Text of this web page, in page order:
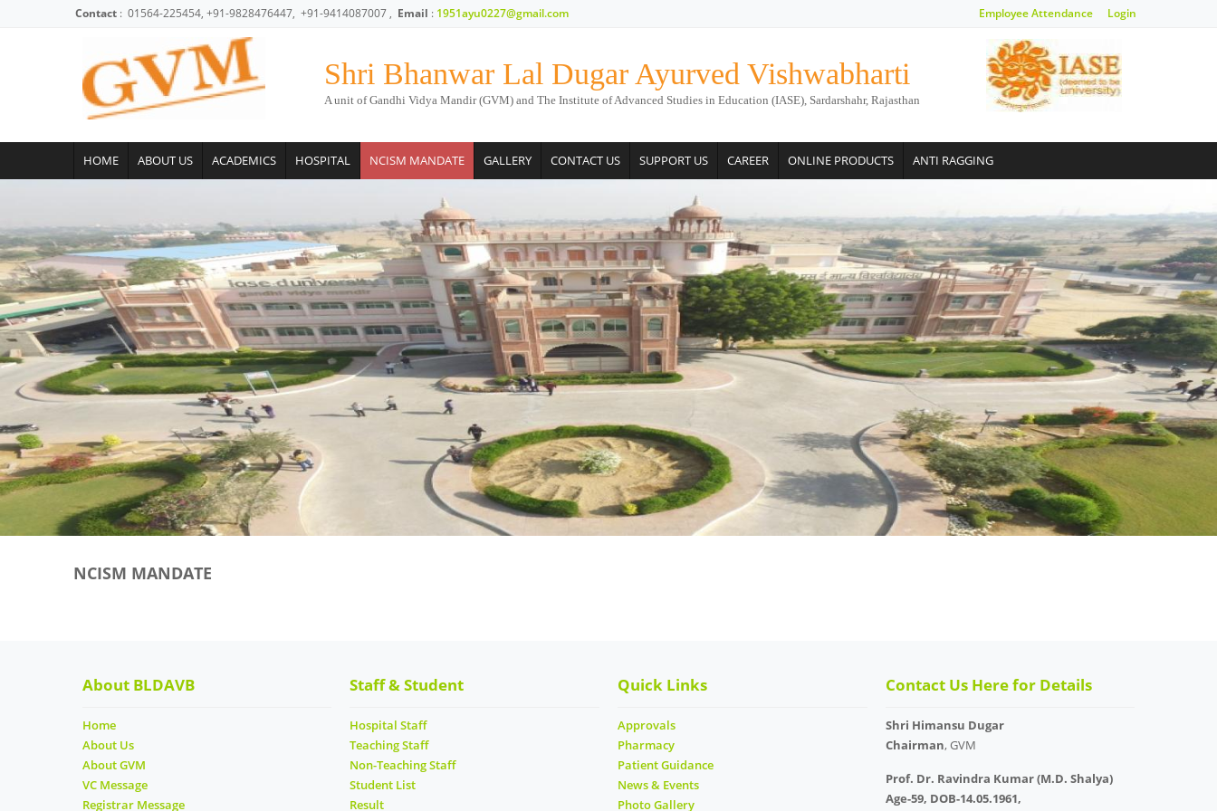
Skip to main content
Contact : 01564-225454, +91-9828476447, +91-9414087007 , Email : 1951ayu0227@gmail.com Employee Attendance Login
Shri Bhanwar Lal Dugar Ayurved Vishwabharti
A unit of Gandhi Vidya Mandir (GVM) and The Institute of Advanced Studies in Education (IASE), Sardarshahr, Rajasthan
HOME ABOUT US ACADEMICS HOSPITAL NCISM MANDATE GALLERY CONTACT US SUPPORT US CAREER ONLINE PRODUCTS ANTI RAGGING
NCISM MANDATE
About BLDAVB
Home
About Us
About GVM
VC Message
Registrar Message
Staff & Student
Hospital Staff
Teaching Staff
Non-Teaching Staff
Student List
Result
Quick Links
Approvals
Pharmacy
Patient Guidance
News & Events
Photo Gallery
Contact Us Here for Details
Shri Himansu Dugar
Chairman, GVM
Prof. Dr. Ravindra Kumar (M.D. Shalya)
Age-59, DOB-14.05.1961,